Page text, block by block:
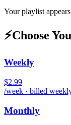
Your playlist
⚡Choose
Weekly
$2.99
/week · billed
Monthly